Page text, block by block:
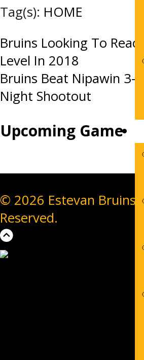
Tag(s): HOME
Post
navigation
Bruins Looking To
Level In 2018
Bruins Beat Nipawin 3-2
Night Shootout
Upcoming Game
© 2026 Estevan Bruins.
Reserved.